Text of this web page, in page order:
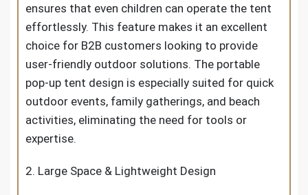
ensures that even children can operate the tent
effortlessly. This feature makes it an excellent
choice for B2B customers looking to provide
user-friendly outdoor solutions. The portable
pop-up tent design is especially suited for quick
outdoor events, family gatherings, and beach
activities, eliminating the need for tools or
expertise.
2. Large Space & Lightweight Design